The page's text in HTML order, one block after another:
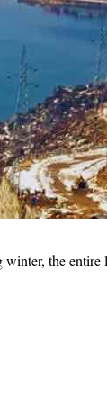
the entire